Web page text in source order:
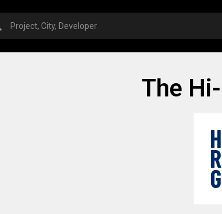
The